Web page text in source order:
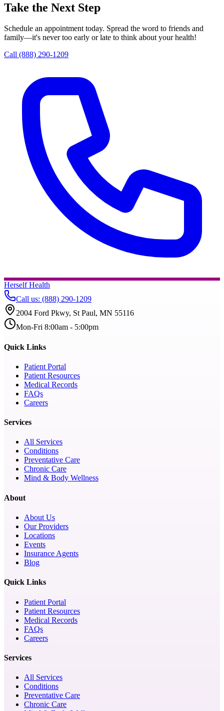
Take the Next Step
Schedule an appointment today. Spread the word to friends and
family—it's never too early or late to think about your health!
Call (888) 290-1209
Herself Health
Call us: (888) 290-1209
2004 Ford Pkwy, St Paul, MN 55116
Mon-Fri 8:00am - 5:00pm
Quick Links
Patient Portal
Patient Resources
Medical Records
FAQs
Careers
Services
All Services
Conditions
Preventative Care
Chronic Care
Mind & Body Wellness
About
About Us
Our Providers
Locations
Events
Insurance Agents
Blog
Quick Links
Patient Portal
Patient Resources
Medical Records
FAQs
Careers
Services
All Services
Conditions
Preventative Care
Chronic Care